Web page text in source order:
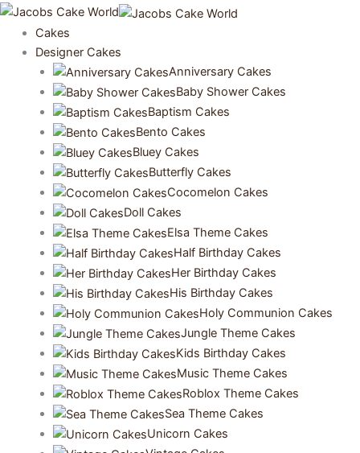
Skip
content
Cakes
Designer Cakes
Anniversary Cakes
Baby Shower Cakes
Baptism Cakes
Bento Cakes
Bluey Cakes
Butterfly Cakes
Cocomelon Cakes
Doll Cakes
Elsa Theme Cakes
Half Birthday Cakes
Her Birthday Cakes
His Birthday Cakes
Holy Communion Cakes
Jungle Theme Cakes
Kids Birthday Cakes
Music Theme Cakes
Roblox Theme Cakes
Sea Theme Cakes
Unicorn Cakes